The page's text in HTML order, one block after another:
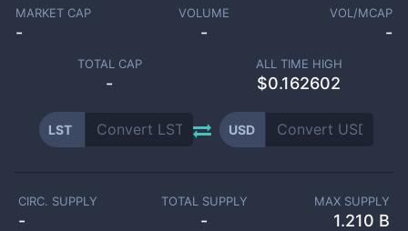
MARKET CAP
-
VOLUME
-
VOL/MCAP
-
TOTAL CAP
-
ALL TIME HIGH
$0.162602
LST USD
CIRC. SUPPLY
-
TOTAL SUPPLY
-
MAX SUPPLY
1.210 B